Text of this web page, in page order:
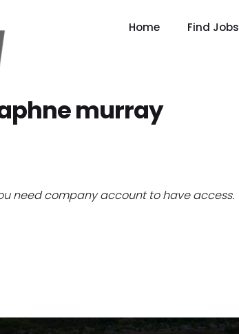
Home Find Jobs
murray
need company account to have access.